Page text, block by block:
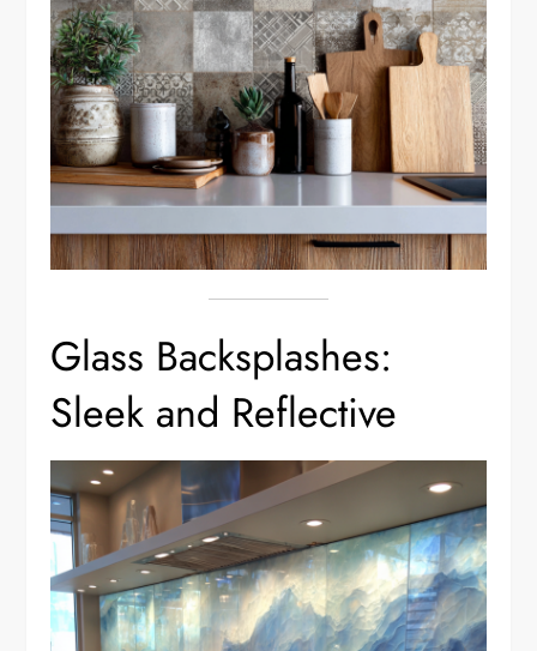
Glass Backsplashes:
Sleek and Reflective